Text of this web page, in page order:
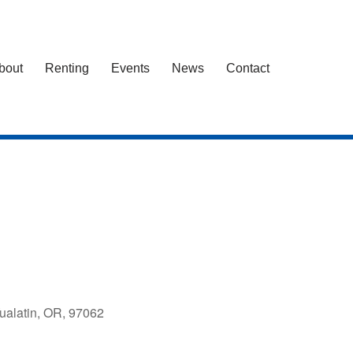
Renting Events News Contact
OR, 97062